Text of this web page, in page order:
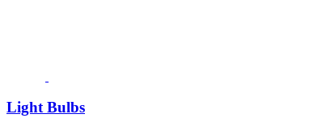
Light Bulbs